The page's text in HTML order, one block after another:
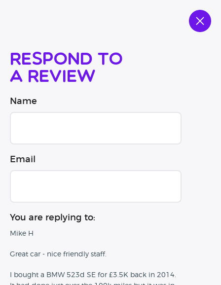
Respond to
a review
Name
Email
You are replying to:
Mike H
Great car - nice friendly staff.
I bought a BMW 523d SE for £3.5K back in 2014.